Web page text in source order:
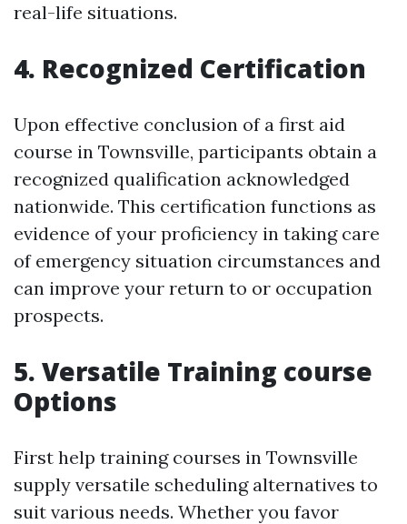
real-life situations.
4. Recognized Certification
Upon effective conclusion of a first aid
course in Townsville, participants obtain a
recognized qualification acknowledged
nationwide. This certification functions as
evidence of your proficiency in taking care
of emergency situation circumstances and
can improve your return to or occupation
prospects.
5. Versatile Training course
Options
First help training courses in Townsville
supply versatile scheduling alternatives to
suit various needs. Whether you favor